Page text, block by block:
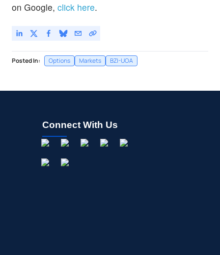
on Google, click here.
Posted In: Options Markets BZI-UOA
Connect With Us